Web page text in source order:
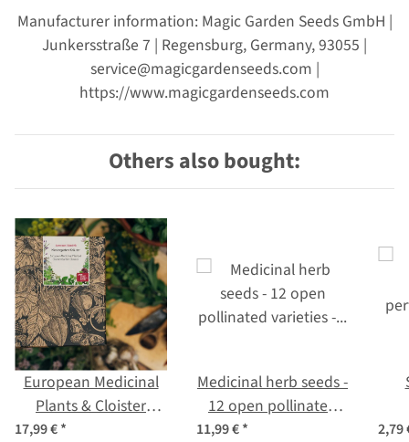
Manufacturer information: Magic Garden Seeds GmbH |
Junkersstraße 7 | Regensburg, Germany, 93055 |
service@magicgardenseeds.com |
https://www.magicgardenseeds.com
Others also bought:
European Medicinal
Plants & Cloister
Garden Classics - Seed
17,99 €*
Medicinal herb seeds -
12 open pollinated
varieties - traditional
11,99 €* 2,79